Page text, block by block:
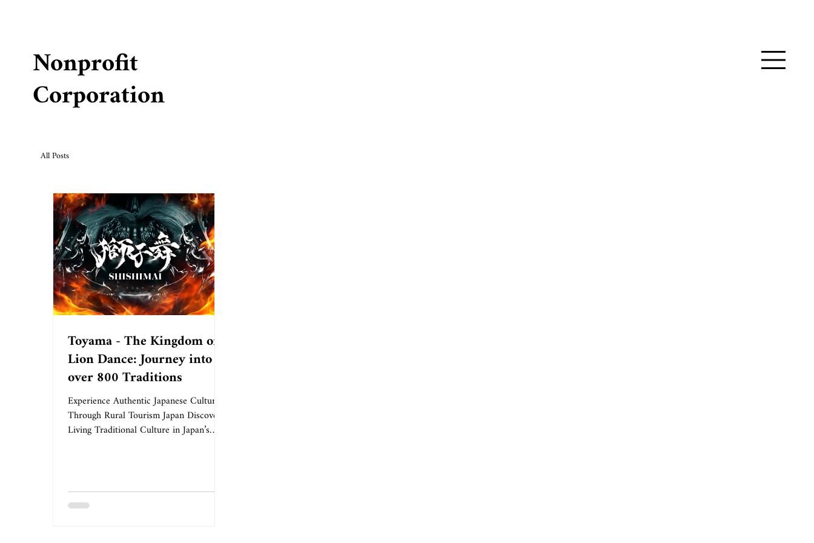
Nonprofit
Corporation
All Posts
Toyama - The Kingdom of
Lion Dance: Journey into
over 800 Traditions
Experience Authentic Japanese Culture
Through Rural Tourism Japan Discover
Living Traditional Culture in Japan’s
lion figures adorned with vibrant body
curtains, dancing with powerful, dynamic